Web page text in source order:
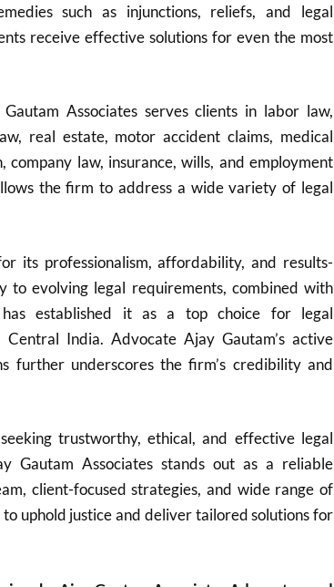
such as injunctions, reliefs, and legal
receive effective solutions for even the most
Associates serves clients in labor law,
real estate, motor accident claims, medical
company law, insurance, wills, and employment
the firm to address a wide variety of legal
its professionalism, affordability, and results-
to evolving legal requirements, combined with
established it as a top choice for legal
India. Advocate Ajay Gautam’s active
further underscores the firm’s credibility and
trustworthy, ethical, and effective legal
Gautam Associates stands out as a reliable
client-focused strategies, and wide range of
uphold justice and deliver tailored solutions for